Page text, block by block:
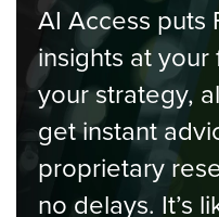
AI Access puts
insights at
your strategy,
get instant
proprietary
no delays. It’s